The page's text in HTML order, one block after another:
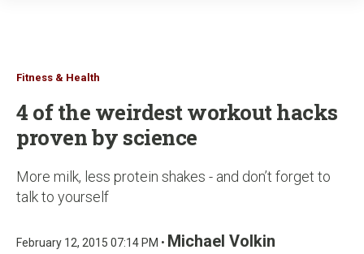
Fitness & Health
4 of the weirdest workout hacks
proven by science
More milk, less protein shakes - and don’t forget to
talk to yourself
February 12, 2015 07:14 PM • Michael Volkin